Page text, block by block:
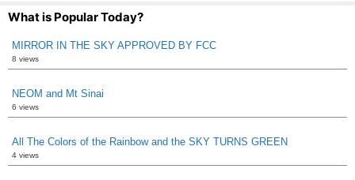
What is Popular Today?
MIRROR IN THE SKY APPROVED BY FCC
8 views
NEOM and Mt Sinai
6 views
All The Colors of the Rainbow and the SKY TURNS GREEN
4 views